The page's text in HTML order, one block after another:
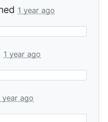
1 year ago
1 year ago
year ago